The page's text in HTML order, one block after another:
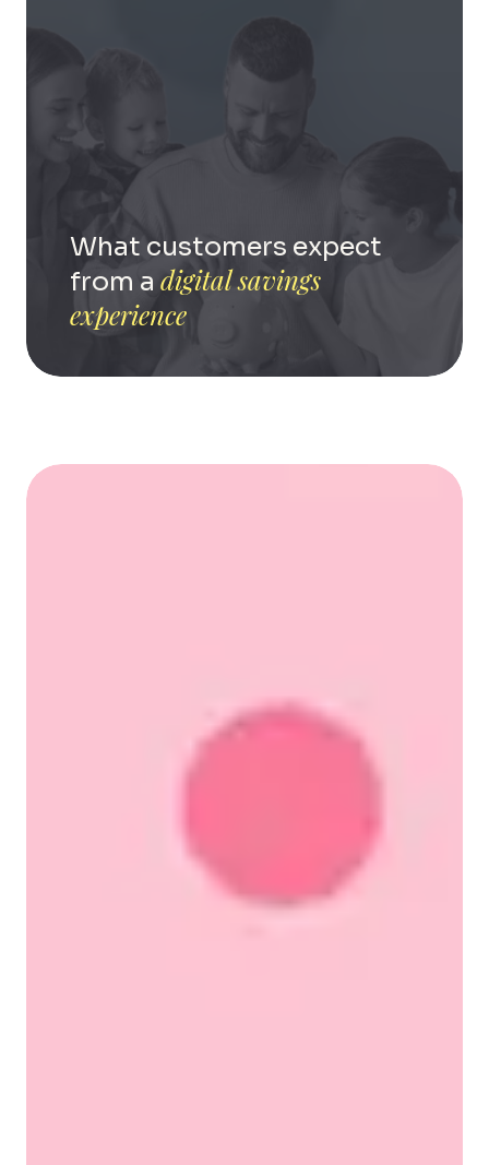
What customers expect
from a digital savings
experience